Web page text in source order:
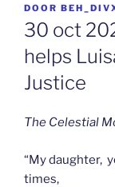
GEPLAATST
OP
DOOR
30 oct
helps
Justice
The Celestial
“My daughter,
times,